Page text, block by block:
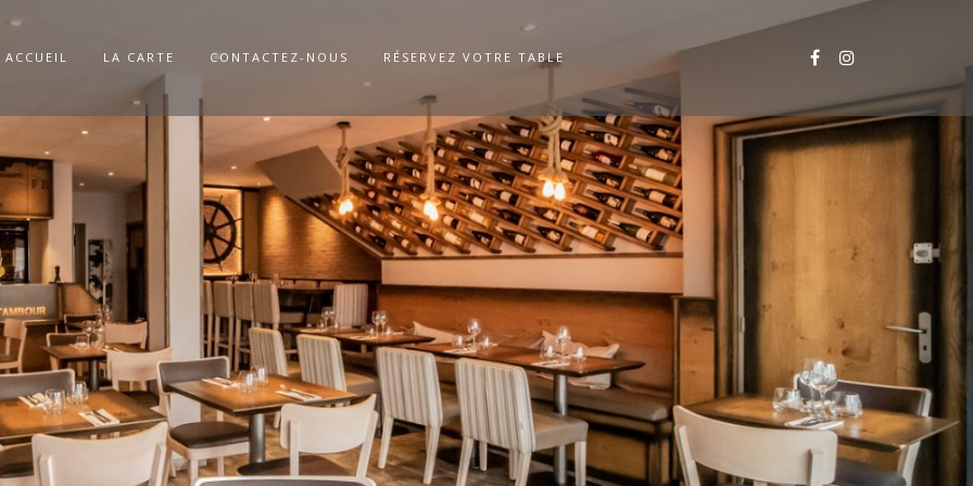
ACCUEIL LA CARTE CONTACTEZ-NOUS RÉSERVEZ VOTRE TABLE